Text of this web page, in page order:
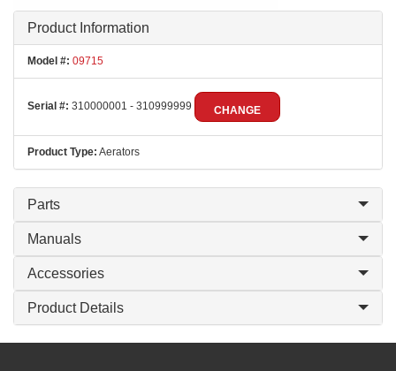
Product Information
Model #: 09715
Serial #: 310000001 - 310999999 CHANGE
Product Type: Aerators
Parts
Manuals
Accessories
Product Details